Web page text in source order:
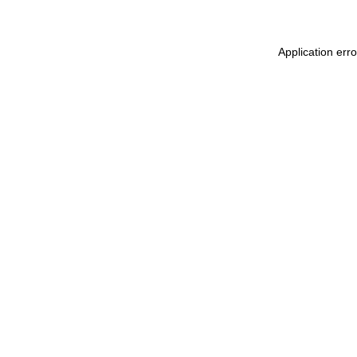
Application